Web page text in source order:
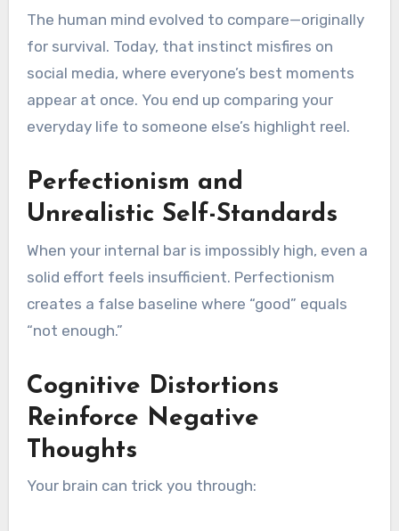
The human mind evolved to compare—originally
for survival. Today, that instinct misfires on
social media, where everyone’s best moments
appear at once. You end up comparing your
everyday life to someone else’s highlight reel.
Perfectionism and
Unrealistic Self-Standards
When your internal bar is impossibly high, even a
solid effort feels insufficient. Perfectionism
creates a false baseline where “good” equals
“not enough.”
Cognitive Distortions
Reinforce Negative
Thoughts
Your brain can trick you through: